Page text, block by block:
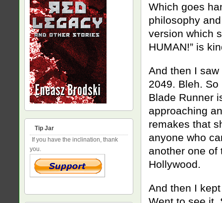
Which goes
philosophy
version which
HUMAN!” is
And then I
2049. Bleh. So
Blade Runner
approaching
remakes that
anyone who
another one of
Hollywood.
And then I
Tip Jar
If you have the inclination, thank
you.